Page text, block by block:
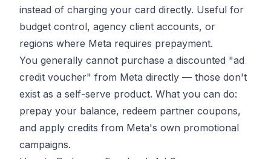
instead of charging your card directly. Useful for
budget control, agency client accounts, or
regions where Meta requires prepayment.
You generally cannot purchase a discounted "ad
credit voucher" from Meta directly — those don't
exist as a self-serve product. What you can do:
prepay your balance, redeem partner coupons,
and apply credits from Meta's own promotional
campaigns.